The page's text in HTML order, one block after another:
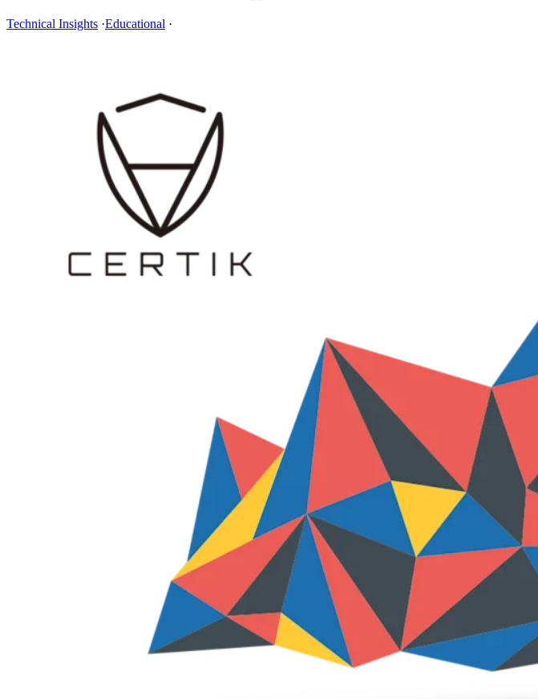
Technical Insights ·Educational ·